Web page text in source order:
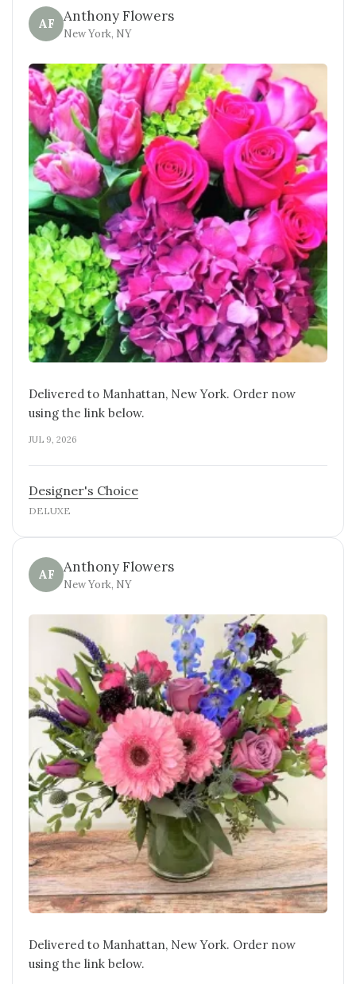
AF Anthony Flowers
New York, NY
Delivered to Manhattan, New York. Order now
using the link below.
JUL 9, 2026
Designer's Choice
DELUXE
AF Anthony Flowers
New York, NY
Delivered to Manhattan, New York. Order now
using the link below.